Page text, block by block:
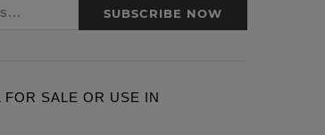
SUBSCRIBE NOW
SALE OR USE IN